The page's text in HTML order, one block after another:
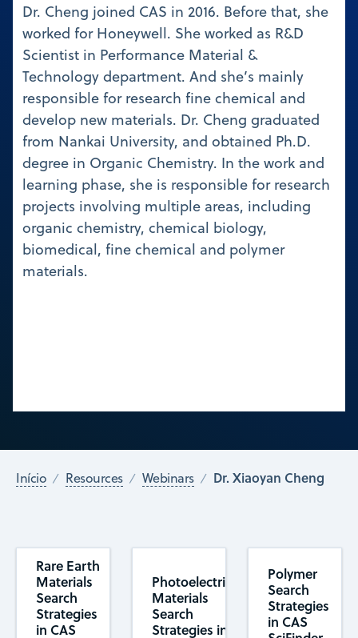
Dr. Cheng joined CAS in 2016. Before that, she
worked for Honeywell. She worked as R&D
Scientist in Performance Material &
Technology department. And she’s mainly
responsible for research fine chemical and
develop new materials. Dr. Cheng graduated
from Nankai University, and obtained Ph.D.
degree in Organic Chemistry. In the work and
learning phase, she is responsible for research
projects involving multiple areas, including
organic chemistry, chemical biology,
biomedical, fine chemical and polymer
materials.
Início Resources Webinars Dr. Xiaoyan Cheng
Rare Earth
Materials
Search
Strategies
in CAS
Photoelectric
Materials
Search
Strategies in
Polymer
Search
Strategies
in CAS